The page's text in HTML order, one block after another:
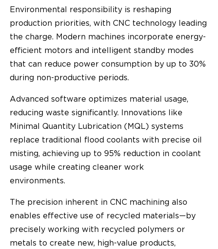
Environmental responsibility is reshaping
production priorities, with CNC technology leading
the charge. Modern machines incorporate energy-
efficient motors and intelligent standby modes
that can reduce power consumption by up to 30%
during non-productive periods.
Advanced software optimizes material usage,
reducing waste significantly. Innovations like
Minimal Quantity Lubrication (MQL) systems
replace traditional flood coolants with precise oil
misting, achieving up to 95% reduction in coolant
usage while creating cleaner work
environments.
The precision inherent in CNC machining also
enables effective use of recycled materials—by
precisely working with recycled polymers or
metals to create new, high-value products,